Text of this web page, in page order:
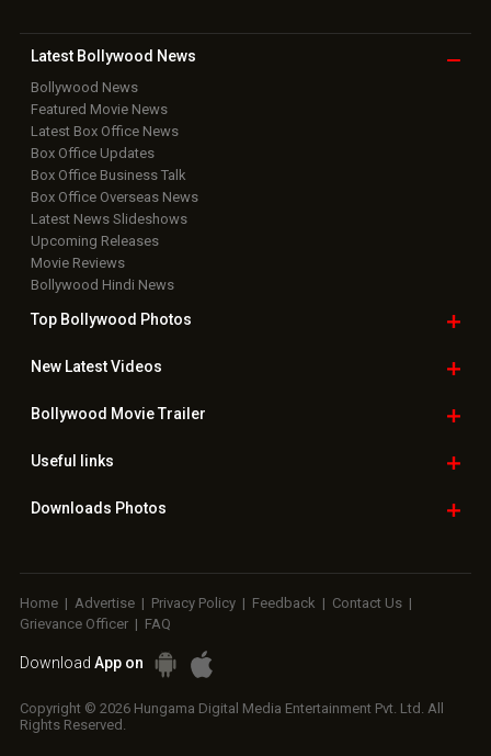
Latest Bollywood News
Bollywood News
Featured Movie News
Latest Box Office News
Box Office Updates
Box Office Business Talk
Box Office Overseas News
Latest News Slideshows
Upcoming Releases
Movie Reviews
Bollywood Hindi News
Top Bollywood Photos
New LatestVideos
Bollywood Movie Trailer
Useful links
Downloads Photos
Home | Advertise | Privacy Policy | Feedback | Contact Us |
Grievance Officer | FAQ
Download App on
Copyright © 2026 Hungama Digital Media Entertainment Pvt. Ltd. All
Rights Reserved.